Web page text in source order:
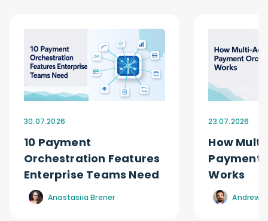
30.07.2026
10 Payment
Orchestration Features
Enterprise Teams Need
Anastasiia Brener
23.07.2026
How
Payment
Works
Andrew